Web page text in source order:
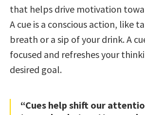
that helps drive motivation
A cue is a conscious action, like
breath or a sip of your drink. A
focused and refreshes your
desired goal.
“Cues help shift our